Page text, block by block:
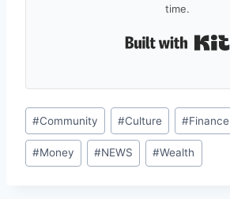
time.
Post
Tags:
#Community #Culture #Finance
#Money #NEWS #Wealth